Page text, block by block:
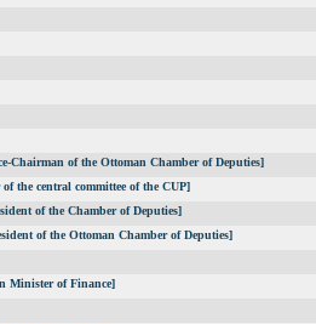
Chairman of the Ottoman Chamber of Deputies]
the central committee of the CUP]
of the Chamber of Deputies]
of the Ottoman Chamber of Deputies]
Minister of Finance]